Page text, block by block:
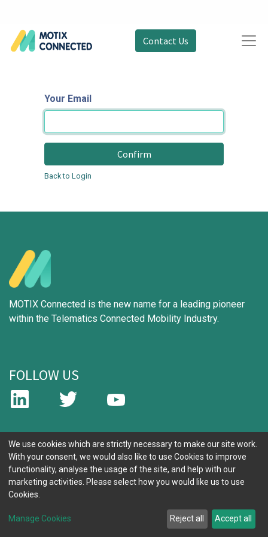
Contact Us
Your Email
Confirm
Back to Login
MOTIX Connected is the new name for a leading pioneer
within the Telematics Connected Mobility Industry.
FOLLOW US
IMPORTANT LINKS
Why Choose Us
Build Your Solution
About Us
Contact Us
We use cookies which are strictly necessary to make our site work.
With your consent, we would also like to use Cookies to improve
functionality, analyse the usage of the site, and help with our
marketing activities. Please select how you would like us to use
Cookies.
Manage Cookies Reject all Accept all